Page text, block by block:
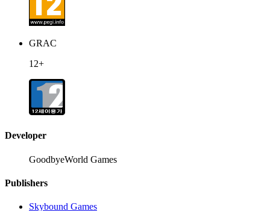
GRAC
12+
Developer
GoodbyeWorld Games
Publishers
Skybound Games